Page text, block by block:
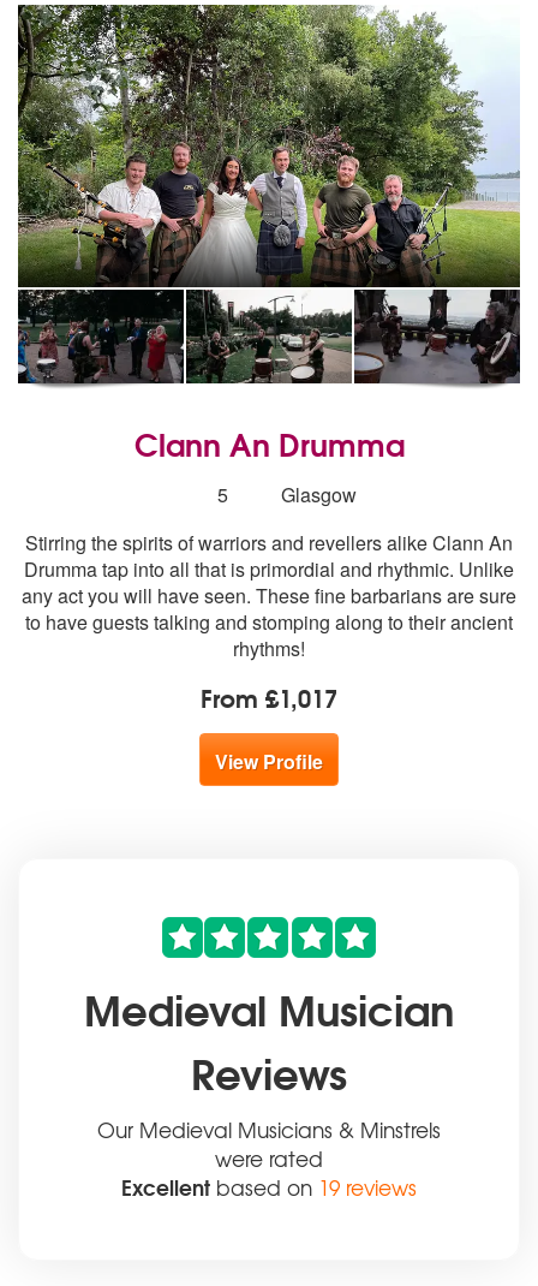
Clann An Drumma
Number
members:
5
Glasgow
Stirring the spirits of warriors and revellers alike Clann An
Drumma tap into all that is primordial and rhythmic. Unlike
any act you will have seen. These fine barbarians are sure
to have guests talking and stomping along to their ancient
rhythms!
From £1,017
View Profile
Medieval Musician
Reviews
Our Medieval Musicians & Minstrels
were rated
Excellent based on 19 reviews